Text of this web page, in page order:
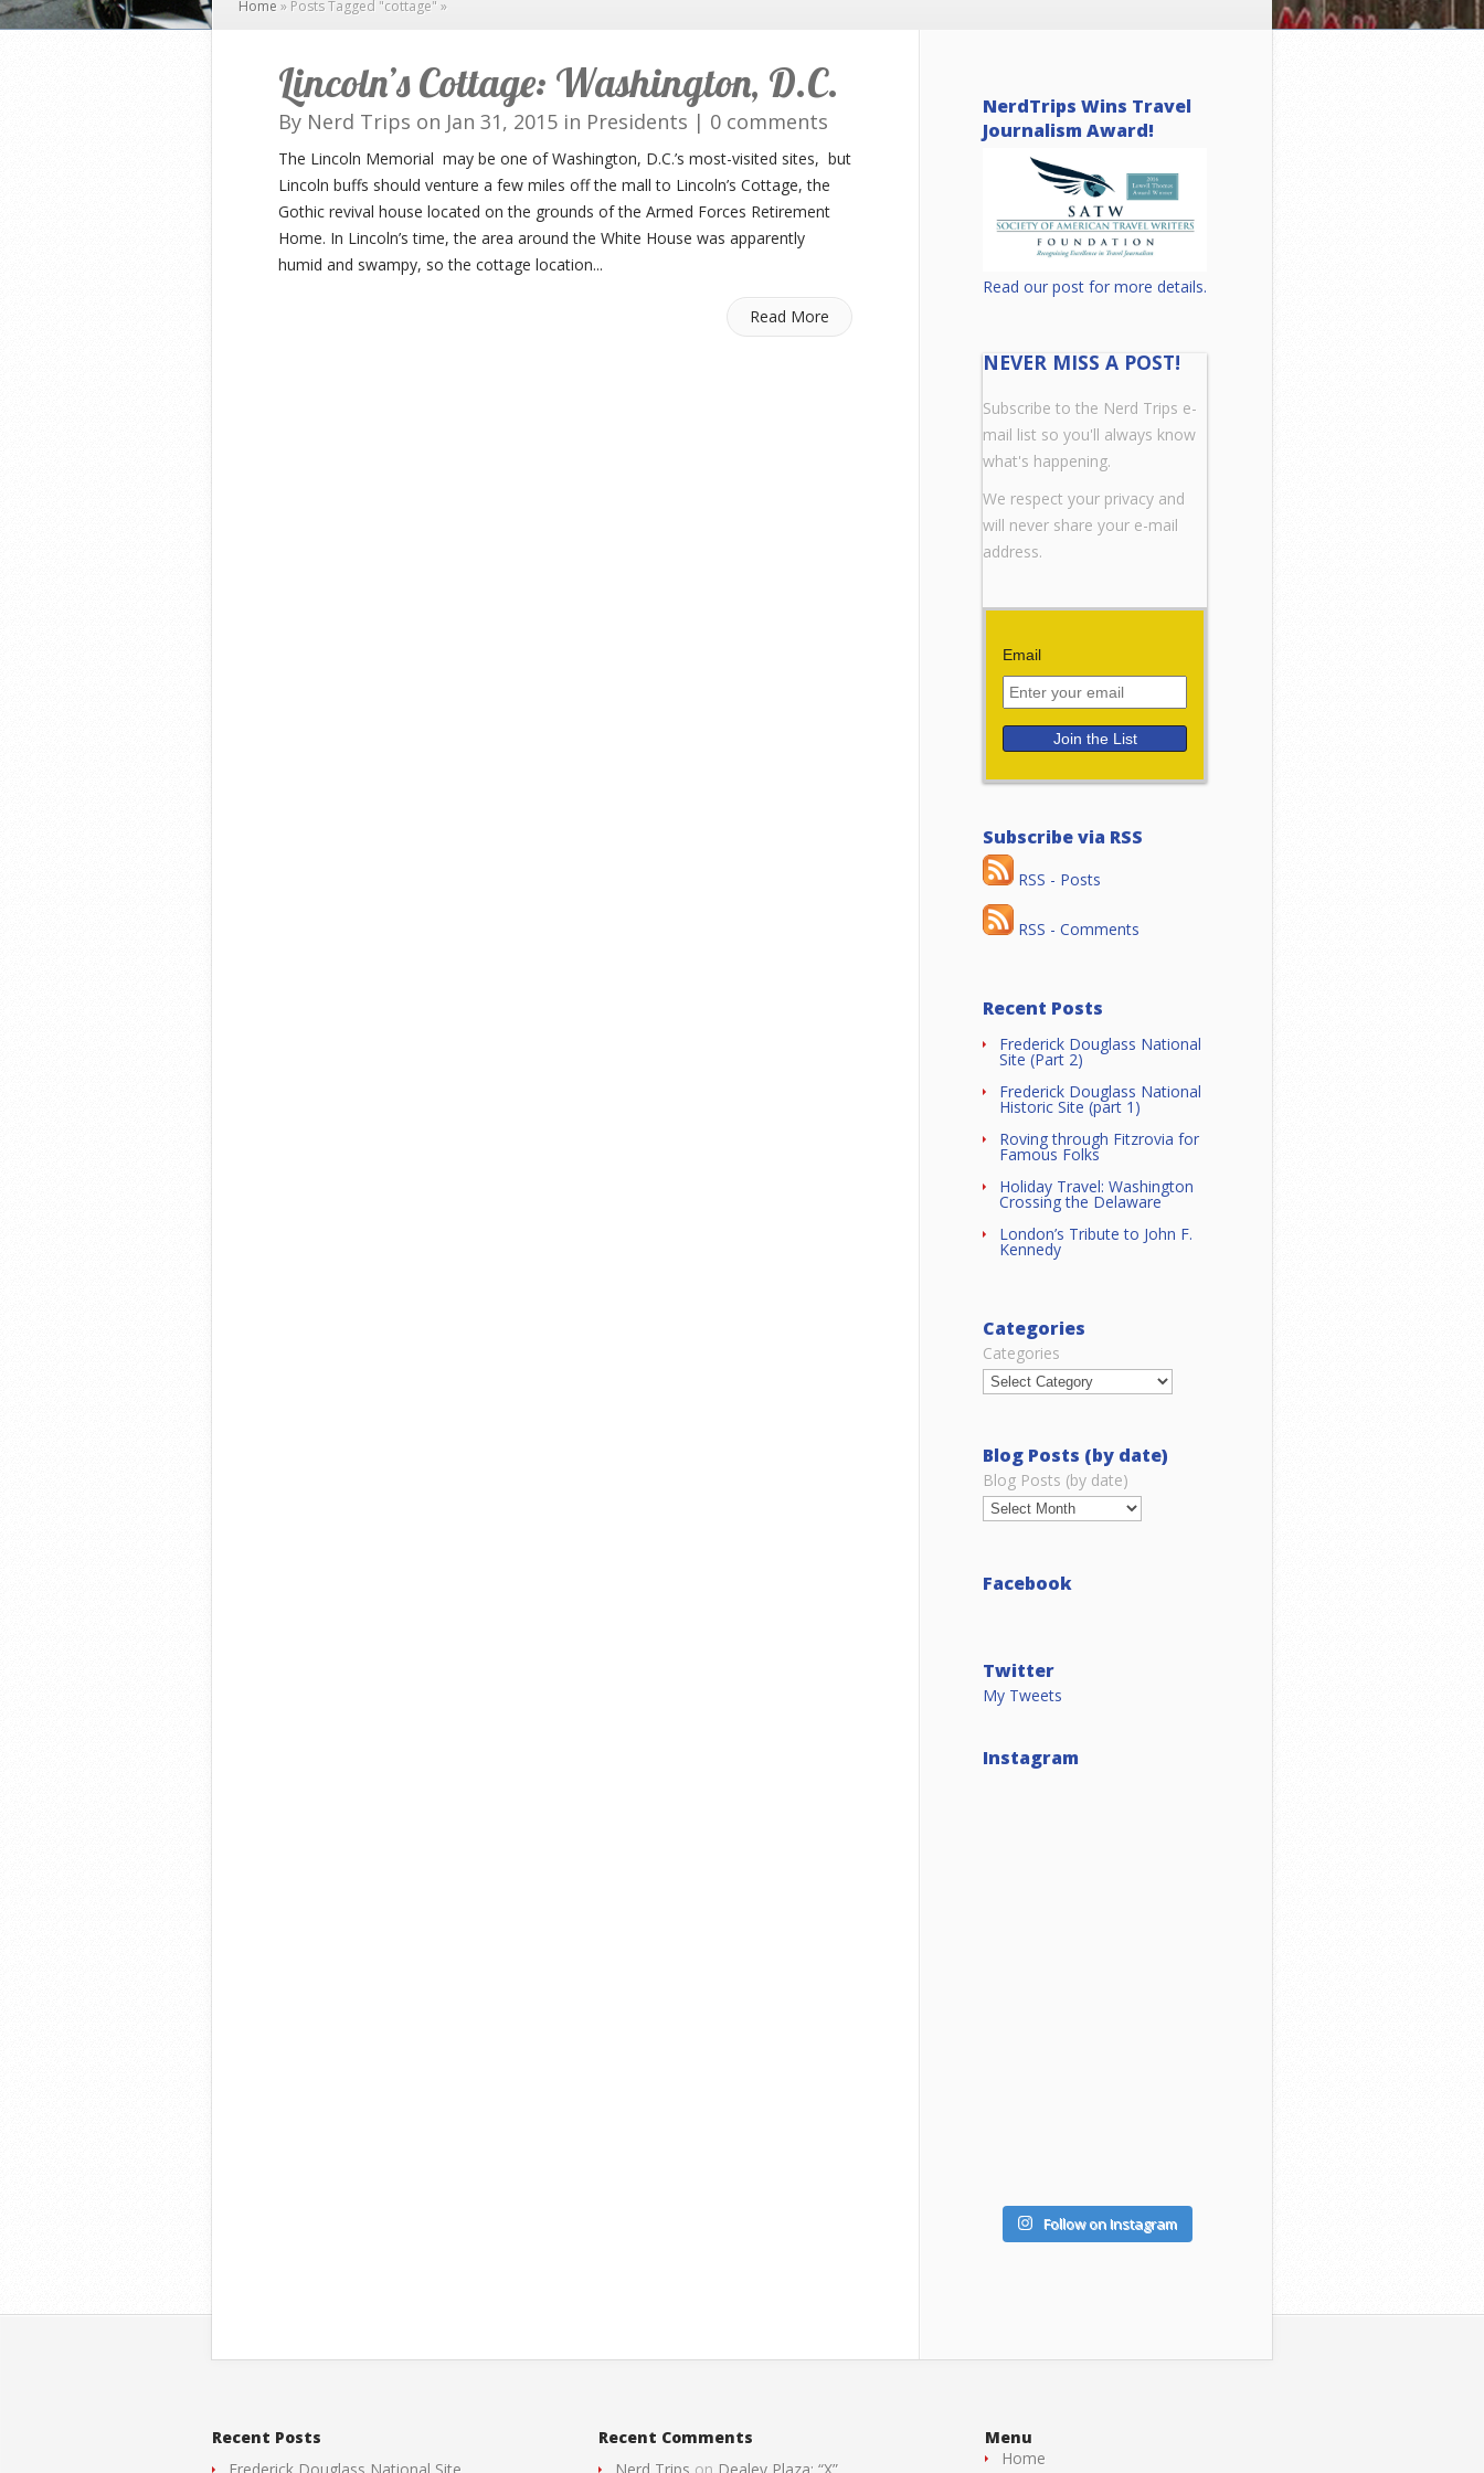
Home » Posts Tagged "cottage" »
Lincoln’s Cottage: Washington, D.C.
By Nerd Trips on Jan 31, 2015 in Presidents | 0 comments
The Lincoln Memorial may be one of Washington, D.C.’s most-visited sites, but
Lincoln buffs should venture a few miles off the mall to Lincoln’s Cottage, the
Gothic revival house located on the grounds of the Armed Forces Retirement
Home. In Lincoln’s time, the area around the White House was apparently
humid and swampy, so the cottage location...
Read More
NerdTrips Wins Travel
Journalism Award!
Read our post for more details.
NEVER MISS A POST!
Subscribe to the Nerd Trips e-
mail list so you'll always know
what's happening.
We respect your privacy and
will never share your e-mail
address.
Email
Subscribe via RSS
RSS - Posts
RSS - Comments
Recent Posts
Frederick Douglass National
Site (Part 2)
Frederick Douglass National
Historic Site (part 1)
Roving through Fitzrovia for
Famous Folks
Holiday Travel: Washington
Crossing the Delaware
London’s Tribute to John F.
Kennedy
Categories
Categories
Blog Posts (by date)
Blog Posts (by date)
Facebook
Twitter
My Tweets
Instagram
Follow on Instagram
Recent Posts
Frederick Douglass National Site
Recent Comments
Nerd Trips on Dealey Plaza: “X”
Menu
Home